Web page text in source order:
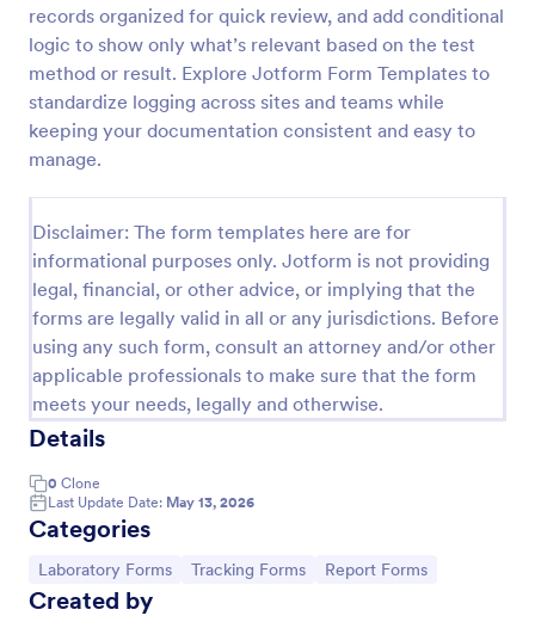
records organized for quick review, and add conditional
logic to show only what’s relevant based on the test
method or result. Explore Jotform Form Templates to
standardize logging across sites and teams while
keeping your documentation consistent and easy to
manage.
Disclaimer: The form templates here are for
informational purposes only. Jotform is not providing
legal, financial, or other advice, or implying that the
forms are legally valid in all or any jurisdictions. Before
using any such form, consult an attorney and/or other
applicable professionals to make sure that the form
meets your needs, legally and otherwise.
Details
0 Clone
Last Update Date: May 13, 2026
Categories
Go to Category:
Laboratory Forms Go to Category:
Tracking Forms Go to Category:
Report Forms
Created by
Laboratory Competency Assessment
A Laboratory Competency Assessment survey is
coding!
Go to Category:
Human Resources Forms
Use Template
Preview